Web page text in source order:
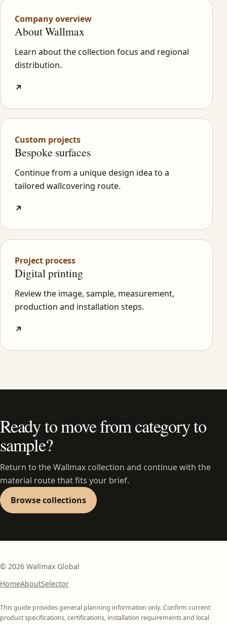
Company overview
About Wallmax
Learn about the collection focus and regional
distribution.
↗
Custom projects
Bespoke surfaces
Continue from a unique design idea to a
tailored wallcovering route.
↗
Project process
Digital printing
Review the image, sample, measurement,
production and installation steps.
↗
Ready to move from category to
sample?
Return to the Wallmax collection and continue with the
material route that fits your brief.
Browse collections
© 2026 Wallmax Global
HomeAboutSelector
This guide provides general planning information only. Confirm current
product specifications, certifications, installation requirements and local